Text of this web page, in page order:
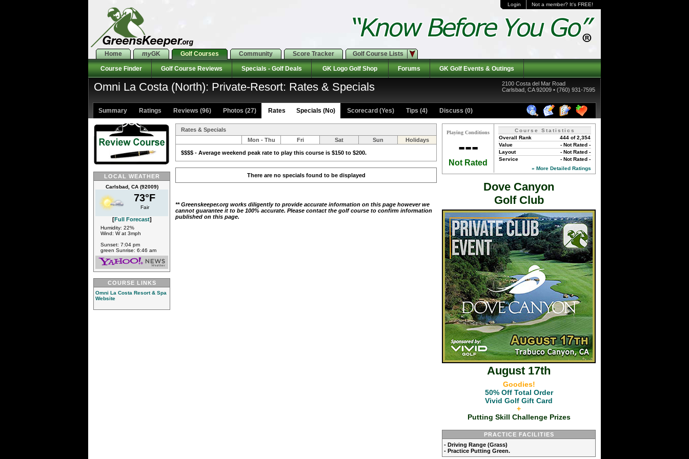
Login Not a member? It's FREE!
Home myGK Golf Courses Community Score Tracker Golf Course Lists
Course Finder Golf Course Reviews Specials - Golf Deals GK Logo Golf Shop Forums GK Golf Events & Outings
Omni La Costa (North): Private-Resort: Rates & Specials
2100 Costa del Mar Road
Carlsbad, CA 92009 • (760) 931-7595
Summary Ratings Reviews (96) Photos (27) Rates Specials (No) Scorecard (Yes) Tips (4) Discuss (0)
LOCAL WEATHER
Carlsbad, CA (92009)
73°F
Fair
[Full Forecast]
Humidity: 22%
Wind: W at 3mph
Sunset: 7:04 pm
green Sunrise: 6:46 am
COURSE LINKS
Omni La Costa Resort & Spa
Website
Rates & Specials
Mon - Thu
Fri Sat Sun Holidays
$$$$ - Average weekend peak rate to play this course is $150 to $200.
There are no specials found to be displayed
** Greenskeeper.org works diligently to provide accurate information on this page however we
cannot guarantee it to be 100% accurate. Please contact the golf course to confirm information
published on this page.
Playing Conditions
---
Not Rated
Course Statistics
444 of 2,354
Overall Rank
- Not Rated -
Value
- Not Rated -
Layout
- Not Rated -
Service
» More Detailed Ratings
Dove Canyon
Golf Club
August 17th
Goodies!
50% Off Total Order
Vivid Golf Gift Card
+
Putting Skill Challenge Prizes
PRACTICE FACILITIES
- Driving Range (Grass)
- Practice Putting Green.